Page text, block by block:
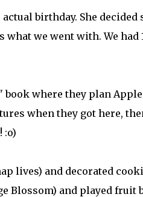
birthday. She decided
what we went with. We
book where they plan
when they got here,
:o)
lives) and decorated
Blossom) and played fruit